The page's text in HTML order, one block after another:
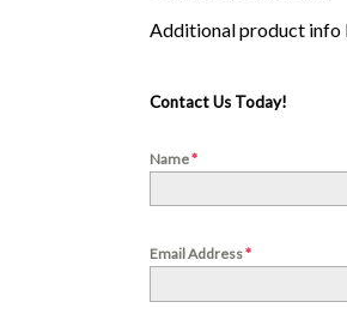
Contact Us Today!
Name*
Email Address*